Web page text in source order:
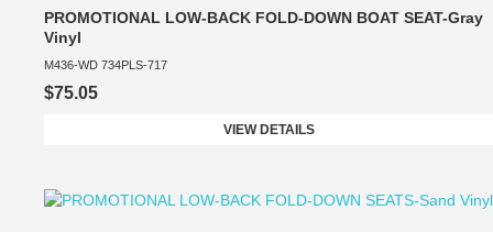
PROMOTIONAL LOW-BACK FOLD-DOWN BOAT SEAT-Gray
Vinyl
M436-WD 734PLS-717
$75.05
VIEW DETAILS